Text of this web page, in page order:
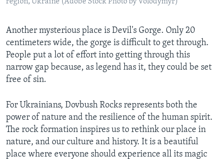
Another mysterious place is Devil's Gorge. Only 20
centimeters wide, the gorge is difficult to get through.
People put a lot of effort into getting through this
narrow gap because, as legend has it, they could be set
free of sin.
For Ukrainians, Dovbush Rocks represents both the
power of nature and the resilience of the human spirit.
The rock formation inspires us to rethink our place in
nature, and our culture and history. It is a beautiful
place where everyone should experience all its magic